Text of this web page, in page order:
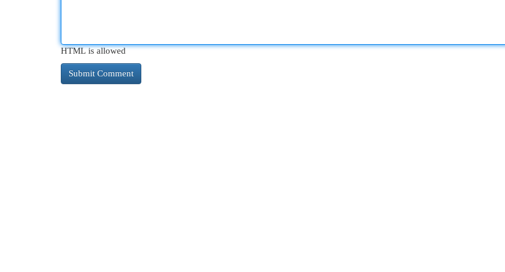
HTML is allowed